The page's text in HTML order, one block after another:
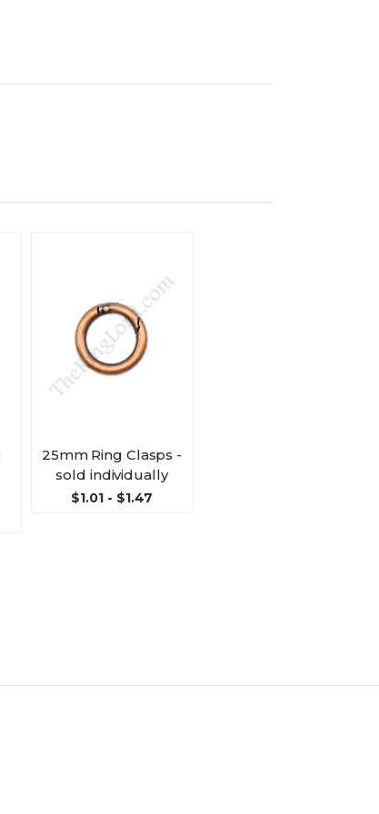
25mm Ring Clasps -
sold individually
$1.01 - $1.47